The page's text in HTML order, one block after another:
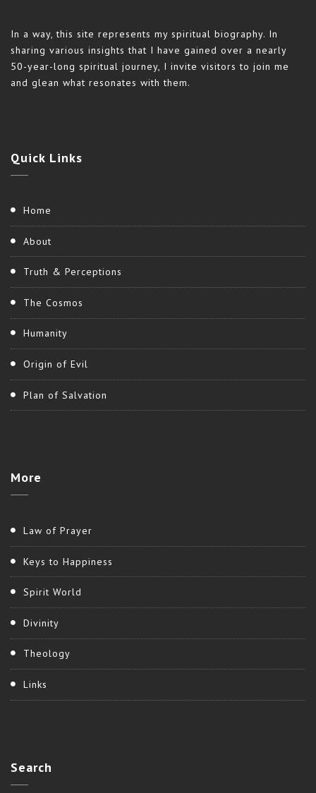
In a way, this site represents my spiritual biography. In
sharing various insights that I have gained over a nearly
50-year-long spiritual journey, I invite visitors to join me
and glean what resonates with them.
Quick Links
Home
About
Truth & Perceptions
The Cosmos
Humanity
Origin of Evil
Plan of Salvation
More
Law of Prayer
Keys to Happiness
Spirit World
Divinity
Theology
Links
Search